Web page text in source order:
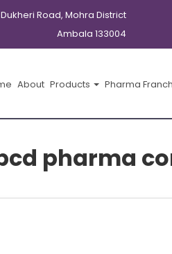
Road, Mohra District
Ambala 133004
About Products Pharma
pharma